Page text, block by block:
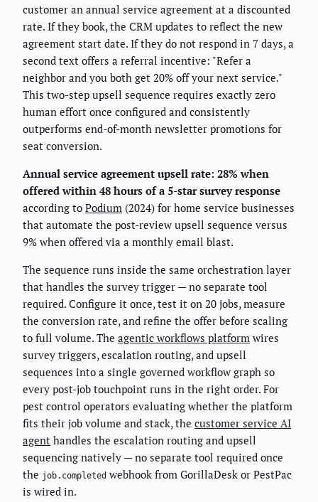
customer an annual service agreement at a discounted
rate. If they book, the CRM updates to reflect the new
agreement start date. If they do not respond in 7 days, a
second text offers a referral incentive: "Refer a
neighbor and you both get 20% off your next service."
This two-step upsell sequence requires exactly zero
human effort once configured and consistently
outperforms end-of-month newsletter promotions for
seat conversion.
Annual service agreement upsell rate: 28% when
offered within 48 hours of a 5-star survey response
according to Podium (2024) for home service businesses
that automate the post-review upsell sequence versus
9% when offered via a monthly email blast.
The sequence runs inside the same orchestration layer
that handles the survey trigger — no separate tool
required. Configure it once, test it on 20 jobs, measure
the conversion rate, and refine the offer before scaling
to full volume. The agentic workflows platform wires
survey triggers, escalation routing, and upsell
sequences into a single governed workflow graph so
every post-job touchpoint runs in the right order. For
pest control operators evaluating whether the platform
fits their job volume and stack, the customer service AI
agent handles the escalation routing and upsell
sequencing natively — no separate tool required once
the job.completed webhook from GorillaDesk or PestPac
is wired in.